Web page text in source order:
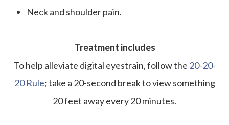
Neck and shoulder pain.
Treatment includes
To help alleviate digital eyestrain, follow the 20-20-
20 Rule; take a 20-second break to view something
20 feet away every 20 minutes.